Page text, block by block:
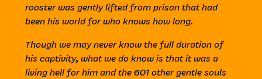
rooster was gently lifted from prison that had
been his world for who knows how long.
Though we may never know the full duration of
his captivity, what we do know is that it was a
living hell for him and the 601 other gentle souls